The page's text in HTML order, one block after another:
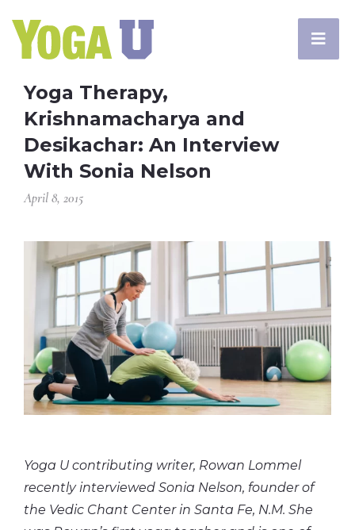
Yoga Therapy,
Krishnamacharya and
Desikachar: An Interview
With Sonia Nelson
April 8, 2015
Yoga U contributing writer, Rowan Lommel
recently interviewed Sonia Nelson, founder of
the Vedic Chant Center in Santa Fe, N.M. She